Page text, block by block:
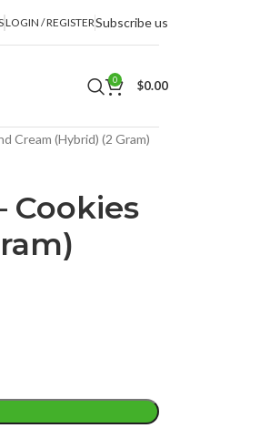
LOGIN / REGISTERSubscribe us
0 $0.00
Cream (Hybrid) (2 Gram)
Cookies